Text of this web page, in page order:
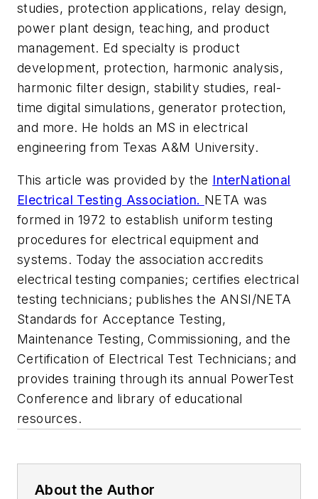
studies, protection applications, relay design,
power plant design, teaching, and product
management. Ed specialty is product
development, protection, harmonic analysis,
harmonic filter design, stability studies, real-
time digital simulations, generator protection,
and more. He holds an MS in electrical
engineering from Texas A&M University.
This article was provided by the InterNational
Electrical Testing Association. NETA was
formed in 1972 to establish uniform testing
procedures for electrical equipment and
systems. Today the association accredits
electrical testing companies; certifies electrical
testing technicians; publishes the ANSI/NETA
Standards for Acceptance Testing,
Maintenance Testing, Commissioning, and the
Certification of Electrical Test Technicians; and
provides training through its annual PowerTest
Conference and library of educational
resources.
About the Author